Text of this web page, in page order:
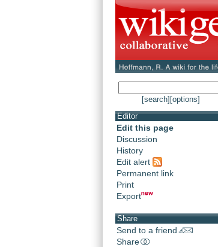
[search] [options]
Editor
Edit this page
Discussion
History
Edit alert
Permanent link
Print
Export
Share
Send to a friend
Share